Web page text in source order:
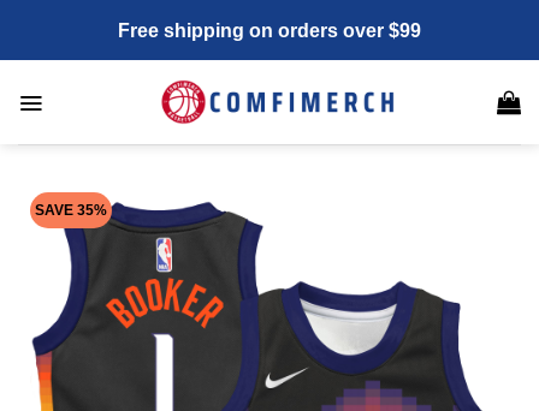
content
Free shipping on orders over $99
SAVE 35%